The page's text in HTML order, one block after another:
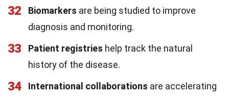
32 Biomarkers are being studied to improve
diagnosis and monitoring.
33 Patient registries help track the natural
history of the disease.
34 International collaborations are accelerating